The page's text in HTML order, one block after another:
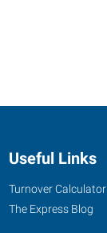
Useful Links
Turnover Calculator
The Express Blog